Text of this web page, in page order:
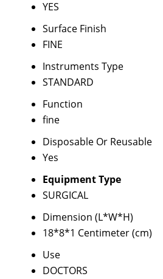
YES
Surface Finish
FINE
Instruments Type
STANDARD
Function
fine
Disposable Or Reusable
Yes
Equipment Type
SURGICAL
Dimension (L*W*H)
18*8*1 Centimeter (cm)
Use
DOCTORS